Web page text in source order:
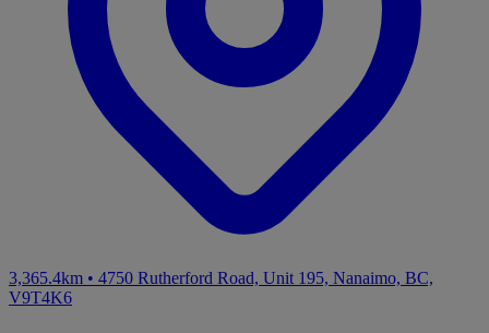
3,365.4km • 4750 Rutherford Road, Unit 195, Nanaimo, BC,
V9T4K6